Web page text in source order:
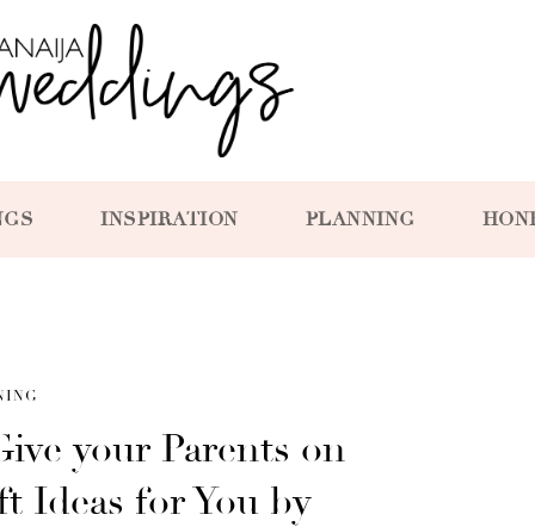
INSPIRATION PLANNING
your Parents on
Ideas for You by